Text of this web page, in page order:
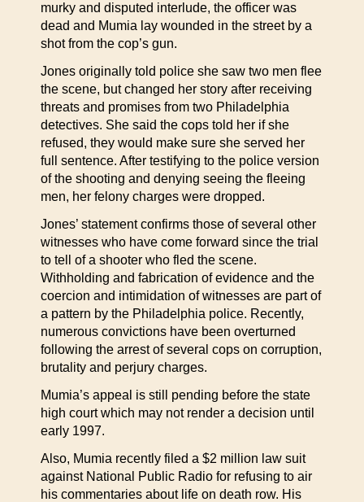
murky and disputed interlude, the officer was
dead and Mumia lay wounded in the street by a
shot from the cop’s gun.
Jones originally told police she saw two men flee
the scene, but changed her story after receiving
threats and promises from two Philadelphia
detectives. She said the cops told her if she
refused, they would make sure she served her
full sentence. After testifying to the police version
of the shooting and denying seeing the fleeing
men, her felony charges were dropped.
Jones’ statement confirms those of several other
witnesses who have come forward since the trial
to tell of a shooter who fled the scene.
Withholding and fabrication of evidence and the
coercion and intimidation of witnesses are part of
a pattern by the Philadelphia police. Recently,
numerous convictions have been overturned
following the arrest of several cops on corruption,
brutality and perjury charges.
Mumia’s appeal is still pending before the state
high court which may not render a decision until
early 1997.
Also, Mumia recently filed a $2 million law suit
against National Public Radio for refusing to air
his commentaries about life on death row. His